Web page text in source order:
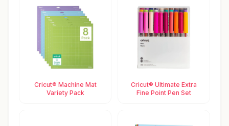
Cricut® Machine Mat
Variety Pack
Cricut® Ultimate Extra
Fine Point Pen Set